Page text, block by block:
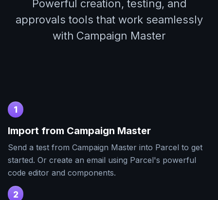
Powerful creation, testing, and
approvals tools that work seamlessly
with Campaign Master
1
Import from Campaign Master
Send a test from Campaign Master into Parcel to get
started. Or create an email using Parcel's powerful
code editor and components.
2